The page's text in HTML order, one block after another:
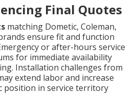
Final Quotes
matching Dometic, Coleman,
ensure fit and function
or after-hours service
for immediate availability
Installation challenges from
extend labor and increase
position in service territory